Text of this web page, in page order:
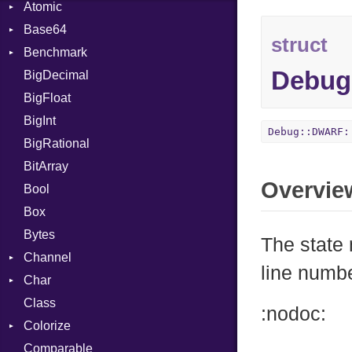
Atomic
Flag
Base64
Error
Benchmark
BM
Job
IPS
Job
BigDecimal
BigFloat
BigInt
BigRational
BitArray
Bool
Box
Bytes
Channel
ClosedError
DeliveryState
NotReady
SelectAction
Char
Reader
Class
Colorize
Color
Comparable
struct
The state
line
:nodoc: